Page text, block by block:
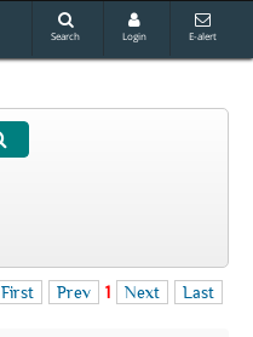
Search Login E-alert
First Prev 1 Next Last